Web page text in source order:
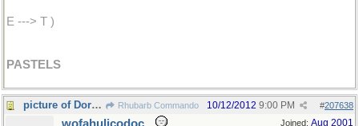
E ---> T )
PASTELS
picture of Dorian Gray Rhubarb Commando #207638
10/12/2012 9:00 PM
Joined: Aug 2001